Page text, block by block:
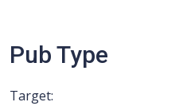
Pub Type
Target: